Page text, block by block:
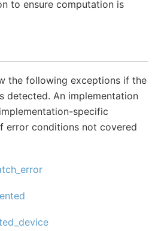
to ensure computation is
the following exceptions if the
detected. An implementation
specific
error conditions not covered